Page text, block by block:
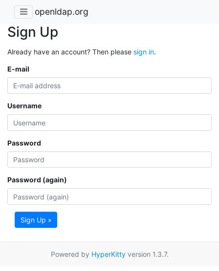
openldap.org
Sign Up
Already have an account? Then please sign in.
E-mail
Username
Password
Password (again)
Sign Up »
Powered by HyperKittyversion 1.3.7.